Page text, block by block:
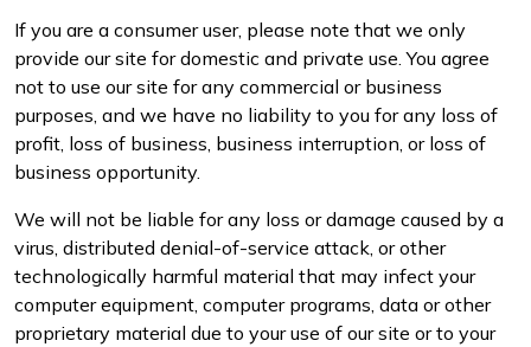
If you are a consumer user, please note that we only
provide our site for domestic and private use. You agree
not to use our site for any commercial or business
purposes, and we have no liability to you for any loss of
profit, loss of business, business interruption, or loss of
business opportunity.
We will not be liable for any loss or damage caused by a
virus, distributed denial-of-service attack, or other
technologically harmful material that may infect your
computer equipment, computer programs, data or other
proprietary material due to your use of our site or to your